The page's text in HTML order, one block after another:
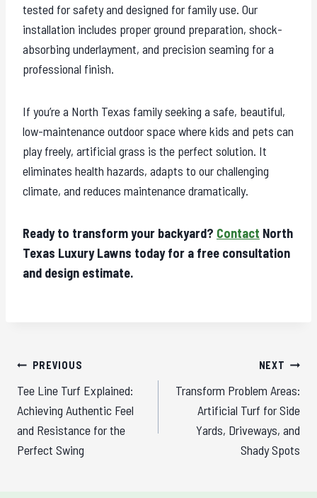
tested for safety and designed for family use. Our
installation includes proper ground preparation, shock-
absorbing underlayment, and precision seaming for a
professional finish.
If you’re a North Texas family seeking a safe, beautiful,
low-maintenance outdoor space where kids and pets can
play freely, artificial grass is the perfect solution. It
eliminates health hazards, adapts to our challenging
climate, and reduces maintenance dramatically.
Ready to transform your backyard? Contact North
Texas Luxury Lawns today for a free consultation
and design estimate.
Post
navigation
PREVIOUS
Tee Line Turf Explained:
Achieving Authentic Feel
and Resistance for the
Perfect Swing
NEXT
Transform Problem Areas:
Artificial Turf for Side
Yards, Driveways, and
Shady Spots